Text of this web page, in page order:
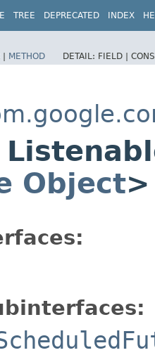
TREE DEPRECATED INDEX
| METHOD DETAIL: FIELD |
Object>